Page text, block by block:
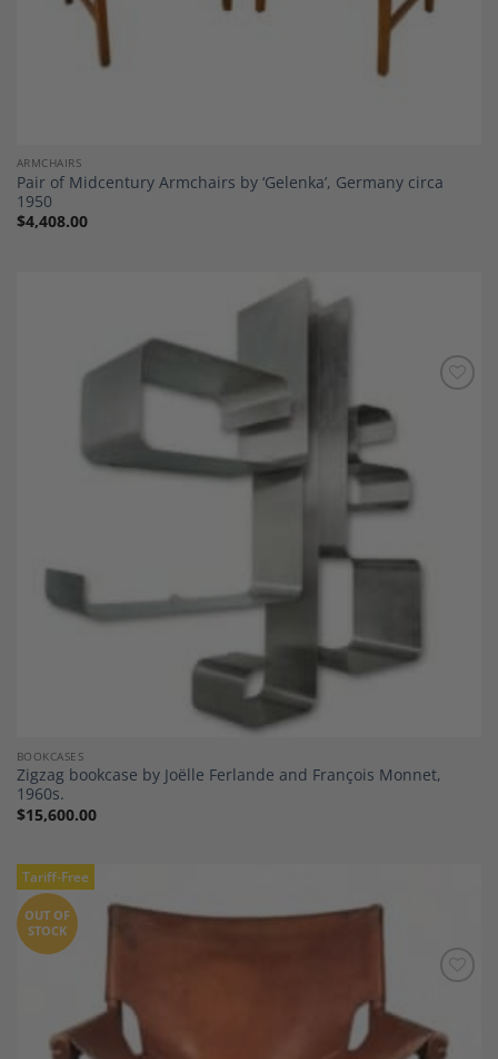
ARMCHAIRS
Pair of Midcentury Armchairs by ‘Gelenka’, Germany circa
1950
$4,408.00
BOOKCASES
Zigzag bookcase by Joëlle Ferlande and François Monnet,
1960s.
$15,600.00
Tariff-Free
OUT OF
STOCK